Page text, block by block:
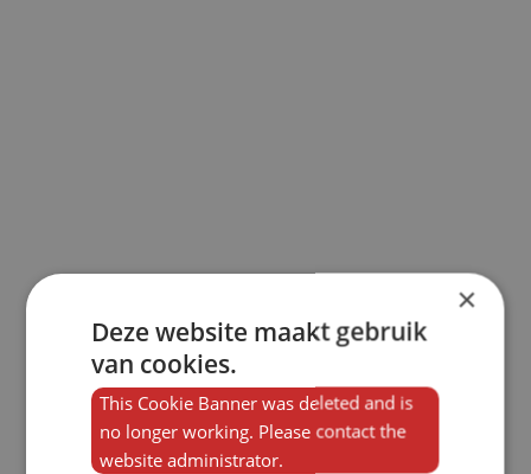
×
Deze website maakt gebruik
van cookies.
This Cookie Banner was deleted and is
no longer working. Please contact the
website administrator.